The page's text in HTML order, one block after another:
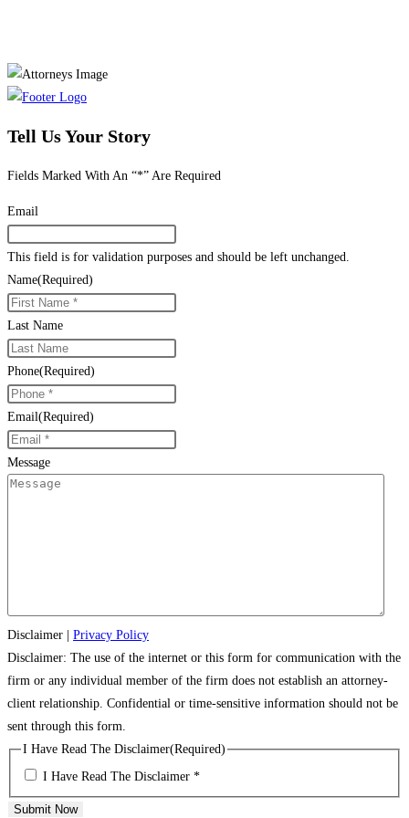
Tell Us Your Story
Fields Marked With An “*” Are Required
Email
This field is for validation purposes and should be left unchanged.
Name(Required)
Last Name
Phone(Required)
Email(Required)
Message
Disclaimer
Privacy Policy
Disclaimer: The use of the internet or this form for communication with the
firm or any individual member of the firm does not establish an attorney-
client relationship. Confidential or time-sensitive information should not be
sent through this form.
I Have Read The Disclaimer(Required)
I Have Read The Disclaimer *
Submit Now